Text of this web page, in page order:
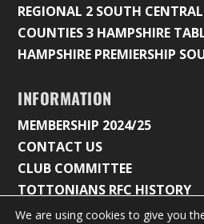
REGIONAL 2 SOUTH
COUNTIES 3 HAMPSHIRE
HAMPSHIRE PREMIERSHIP
INFORMATION
MEMBERSHIP 2024/25
CONTACT US
CLUB COMMITTEE
TOTTONIANS RFC HISTORY
We are using cookies to give you